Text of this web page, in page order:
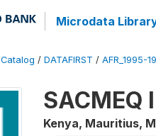
Microdata
/ DATAFIRST / AFR_1995-
SACMEQ
Kenya, Mauritius,